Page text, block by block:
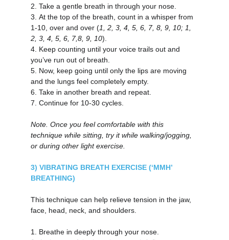
2. Take a gentle breath in through your nose.
3. At the top of the breath, count in a whisper from
1-10, over and over (1, 2, 3, 4, 5, 6, 7, 8, 9, 10; 1,
2, 3, 4, 5, 6, 7,8, 9, 10).
4. Keep counting until your voice trails out and
you’ve run out of breath.
5. Now, keep going until only the lips are moving
and the lungs feel completely empty.
6. Take in another breath and repeat.
7. Continue for 10-30 cycles.
Note. Once you feel comfortable with this
technique while sitting, try it while walking/jogging,
or during other light exercise.
3) VIBRATING BREATH EXERCISE (‘MMH’
BREATHING)
This technique can help relieve tension in the jaw,
face, head, neck, and shoulders.
1.
Breathe in deeply through your nose.